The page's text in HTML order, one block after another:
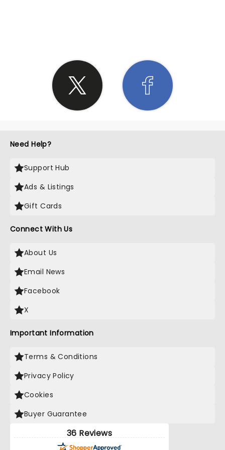
Need Help?
Support Hub
Ads & Listings
Gift Cards
Connect With Us
About Us
Email News
Facebook
X
Important Information
Terms & Conditions
Privacy Policy
Cookies
Buyer Guarantee
36 Reviews